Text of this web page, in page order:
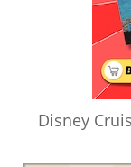
Disney